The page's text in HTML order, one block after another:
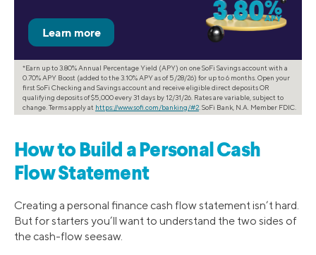
*Earn up to 3.80% Annual Percentage Yield (APY) on one SoFi Savings account with a
0.70% APY Boost (added to the 3.10% APY as of 5/28/26) for up to 6 months. Open your
first SoFi Checking and Savings account and receive eligible direct deposits OR
qualifying deposits of $5,000 every 31 days by 12/31/26. Rates are variable, subject to
change. Terms apply at https://www.sofi.com/banking/#2 . SoFi Bank, N.A. Member FDIC.
How to Build a Personal Cash
Flow Statement
Creating a personal finance cash flow statement isn’t hard.
But for starters you’ll want to understand the two sides of
the cash-flow seesaw.